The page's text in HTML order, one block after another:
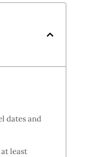
dates and
least